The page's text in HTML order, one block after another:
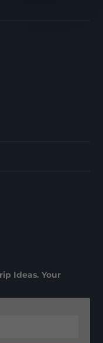
Ideas. Your